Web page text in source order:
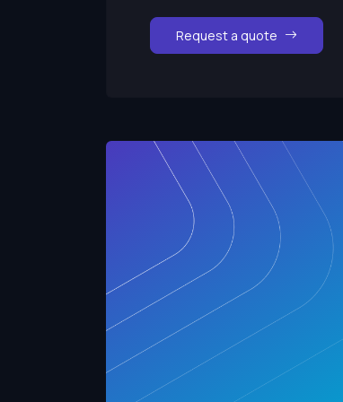
Request a quote